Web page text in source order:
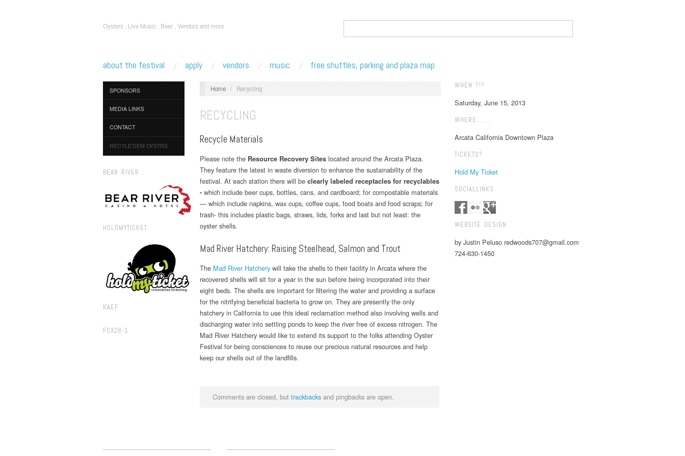
Oysters , Live Music , Beer , Vendors and more
about the festival apply vendors music free shuttles, parking and plaza map
SPONSORS
MEDIA LINKS
CONTACT
RECYLE’DEM OYSTRS
BEAR RIVER
HOLDMYTICKET
KAEF
FOX28-1
Home / Recycling
RECYCLING
Recycle Materials
Please note the Resource Recovery Sites located around the Arcata Plaza.
They feature the latest in waste diversion to enhance the sustainability of the
festival. At each station there will be clearly labeled receptacles for recyclables
- which include beer cups, bottles, cans, and cardboard; for compostable materials
— which include napkins, wax cups, coffee cups, food boats and food scraps; for
trash- this includes plastic bags, straws, lids, forks and last but not least: the
oyster shells.
Mad River Hatchery: Raising Steelhead, Salmon and Trout
The Mad River Hatchery will take the shells to their facility in Arcata where the
recovered shells will sit for a year in the sun before being incorporated into their
eight beds. The shells are important for filtering the water and providing a surface
for the nitrifying beneficial bacteria to grow on. They are presently the only
hatchery in California to use this ideal reclamation method also involving wells and
discharging water into settling ponds to keep the river free of excess nitrogen. The
Mad River Hatchery would like to extend its support to the folks attending Oyster
Festival for being consciences to reuse our precious natural resources and help
keep our shells out of the landfills.
Comments are closed, but trackbacks and pingbacks are open.
WHEN ?!?
Saturday, June 15, 2013
WHERE………
Arcata California Downtown Plaza
TICKETS?
Hold My Ticket
SOCIALLINKS
WEBSITE DESIGN
by Justin Peluso redwoods707@gmail.com
724-630-1450